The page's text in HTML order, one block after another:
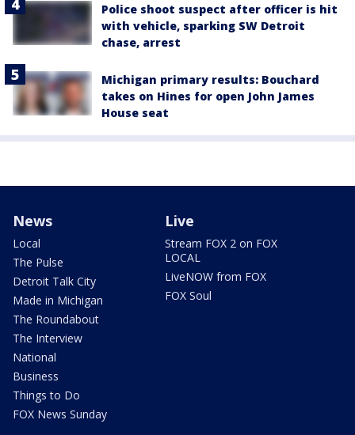
Police shoot suspect after officer is hit
with vehicle, sparking SW Detroit
chase, arrest
Michigan primary results: Bouchard
takes on Hines for open John James
House seat
News
Local
The Pulse
Detroit Talk City
Made in Michigan
The Roundabout
The Interview
National
Business
Things to Do
FOX News Sunday
Live
Stream FOX 2 on FOX
LOCAL
LiveNOW from FOX
FOX Soul